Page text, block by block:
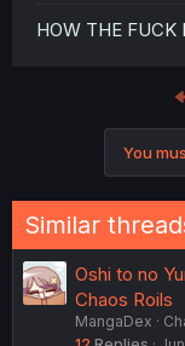
HOW THE FUCK
You
Similar
Oshi to no
Chaos Roils
MangaDex